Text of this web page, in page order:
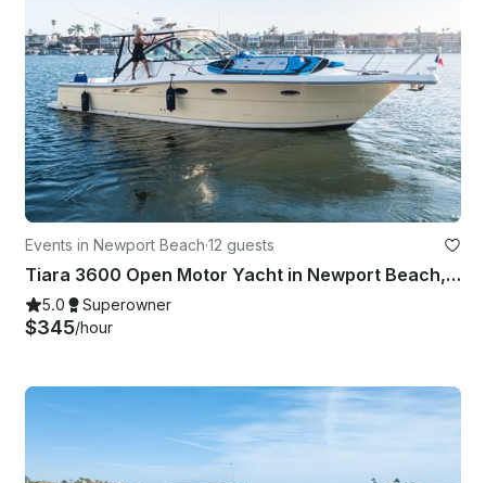
Events in Newport Beach·12 guests
Tiara 3600 Open Motor Yacht in Newport Beach, California
5.0 Superowner
$345/hour